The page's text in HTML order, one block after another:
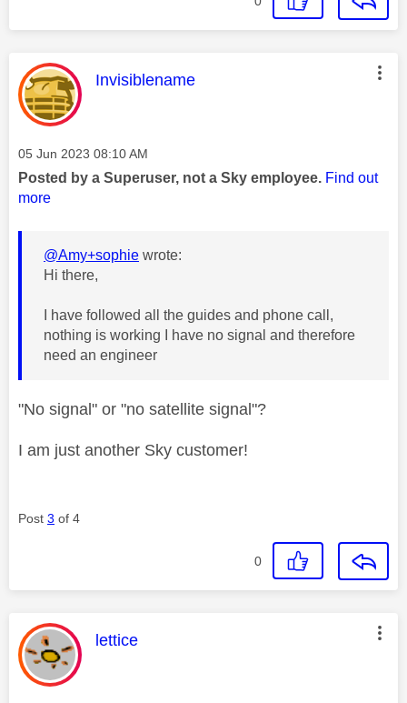
This message was authored by:
Invisiblename
Message posted on
‎05 Jun 2023 08:10 AM
Posted by a Superuser, not a Sky employee. Find out
more
@Amy+sophie wrote:
Hi there,
I have followed all the guides and phone call,
nothing is working I have no signal and therefore
need an engineer
"No signal" or "no satellite signal"?
I am just another Sky customer!
Post 3 of 4
0
This message was authored by:
lettice